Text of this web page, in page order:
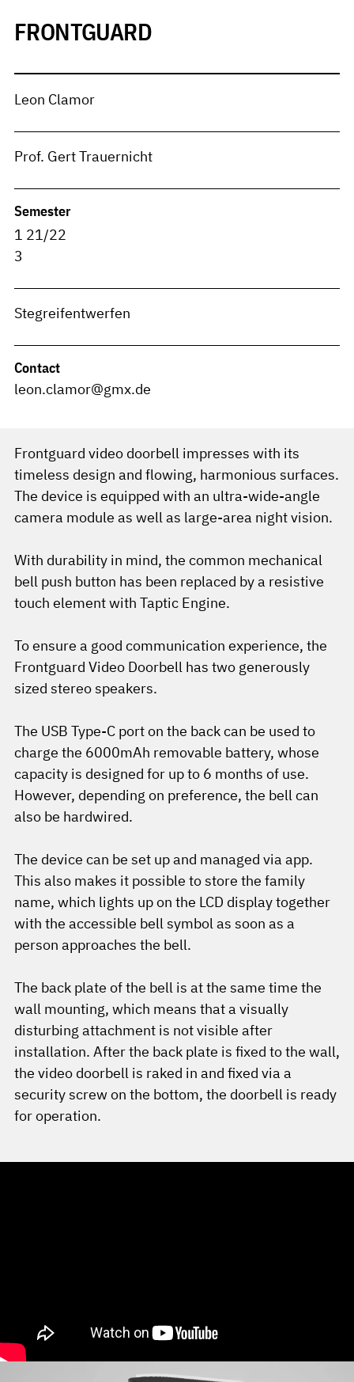
FRONTGUARD
Leon Clamor
Prof. Gert Trauernicht
Semester
1 21/22
3
Stegreifentwerfen
Contact
leon.clamor@gmx.de
Frontguard video doorbell impresses with its
timeless design and flowing, harmonious surfaces.
The device is equipped with an ultra-wide-angle
camera module as well as large-area night vision.
With durability in mind, the common mechanical
bell push button has been replaced by a resistive
touch element with Taptic Engine.
To ensure a good communication experience, the
Frontguard Video Doorbell has two generously
sized stereo speakers.
The USB Type-C port on the back can be used to
charge the 6000mAh removable battery, whose
capacity is designed for up to 6 months of use.
However, depending on preference, the bell can
also be hardwired.
The device can be set up and managed via app.
This also makes it possible to store the family
name, which lights up on the LCD display together
with the accessible bell symbol as soon as a
person approaches the bell.
The back plate of the bell is at the same time the
wall mounting, which means that a visually
disturbing attachment is not visible after
installation. After the back plate is fixed to the wall,
the video doorbell is raked in and fixed via a
security screw on the bottom, the doorbell is ready
for operation.